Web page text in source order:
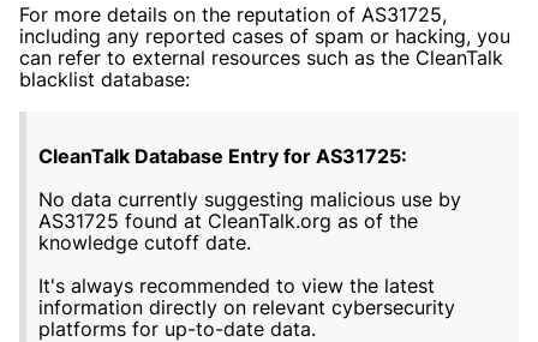
For more details on the reputation of AS31725,
including any reported cases of spam or hacking, you
can refer to external resources such as the CleanTalk
blacklist database:
CleanTalk Database Entry for AS31725:
No data currently suggesting malicious use by
AS31725 found at CleanTalk.org as of the
knowledge cutoff date.
It's always recommended to view the latest
information directly on relevant cybersecurity
platforms for up-to-date data.